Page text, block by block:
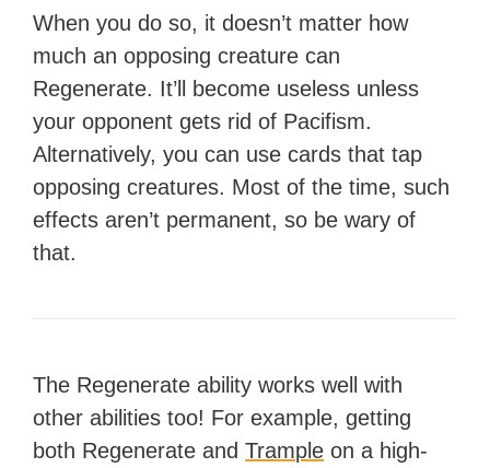
When you do so, it doesn’t matter how
much an opposing creature can
Regenerate. It’ll become useless unless
your opponent gets rid of Pacifism.
Alternatively, you can use cards that tap
opposing creatures. Most of the time, such
effects aren’t permanent, so be wary of
that.
The Regenerate ability works well with
other abilities too! For example, getting
both Regenerate andTrample on a high-